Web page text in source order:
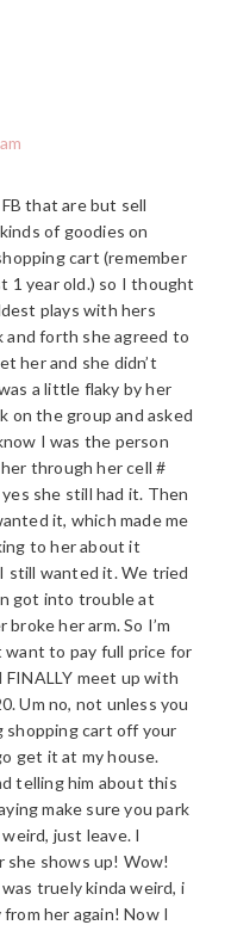
that are but sell
of goodies on
cart (remember
1 year old.) so I thought
plays with hers
and forth she agreed to
her and she didn’t
a little flaky by her
on the group and asked
I was the person
through her cell #
she still had it. Then
it, which made me
to her about it
still wanted it. We tried
got into trouble at
her arm. So I’m
want to pay full price for
FINALLY meet up with
Um no, not unless you
shopping cart off your
get it at my house.
telling him about this
make sure you park
just leave. I
she shows up! Wow!
truely kinda weird, i
her again! Now I